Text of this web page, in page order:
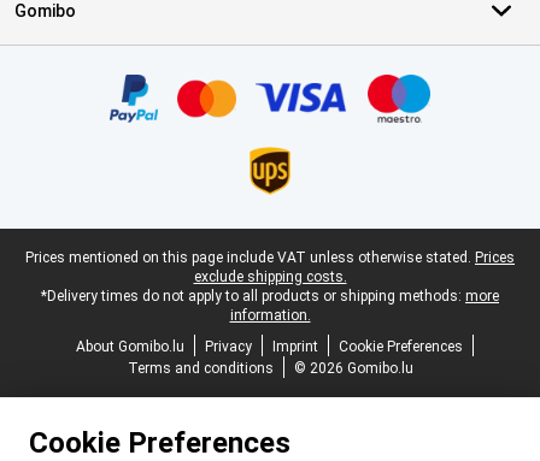
Gomibo
Legal footer
Prices mentioned on this page include VAT unless otherwise stated. Prices
exclude shipping costs.
*Delivery times do not apply to all products or shipping methods: more
information.
About Gomibo.lu
Privacy Imprint
Cookie Preferences
Terms and conditions
© 2026 Gomibo.lu
Cookie Preferences